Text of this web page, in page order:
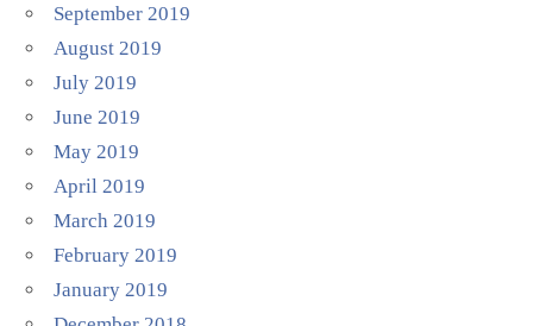
September 2019
August 2019
July 2019
June 2019
May 2019
April 2019
March 2019
February 2019
January 2019